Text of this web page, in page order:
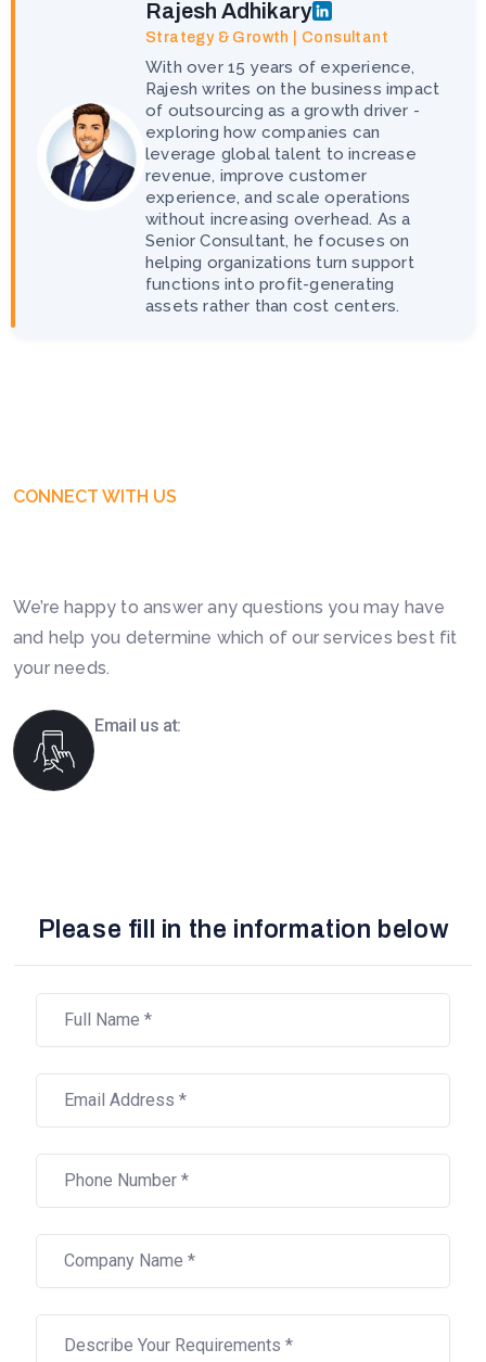
Rajesh Adhikary
Strategy & Growth | Consultant
With over 15 years of experience,
Rajesh writes on the business impact
of outsourcing as a growth driver -
exploring how companies can
leverage global talent to increase
revenue, improve customer
experience, and scale operations
without increasing overhead. As a
Senior Consultant, he focuses on
helping organizations turn support
functions into profit-generating
assets rather than cost centers.
CONNECT WITH US
We’re happy to answer any questions you may have
and help you determine which of our services best fit
your needs.
Email us at:
Please fill in the information below